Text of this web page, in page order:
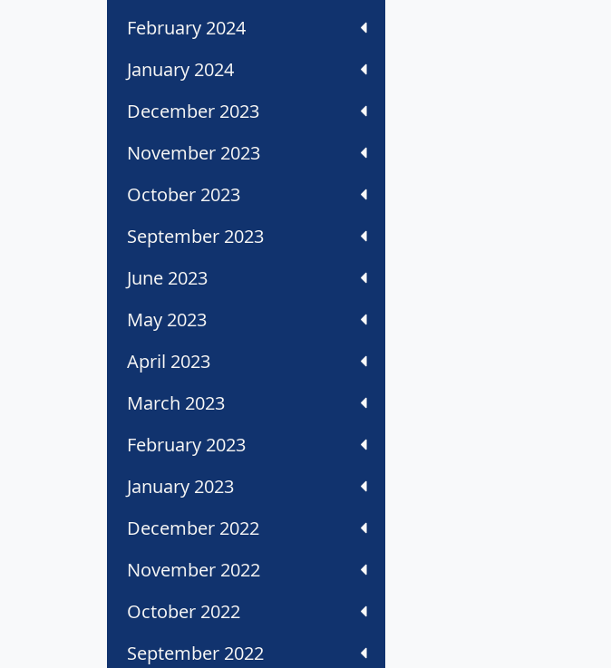
February 2024
January 2024
December 2023
November 2023
October 2023
September 2023
June 2023
May 2023
April 2023
March 2023
February 2023
January 2023
December 2022
November 2022
October 2022
September 2022